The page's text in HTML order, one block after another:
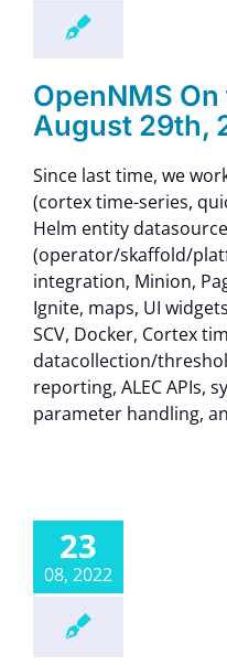
OpenNMS
August 29th,
Since last time, we
(cortex time-series,
Helm entity
(operator/skaffold/
integration, Minion,
Ignite, maps, UI
SCV, Docker, Cortex
datacollection/
reporting, ALEC APIs,
parameter handling,
23
08, 2022